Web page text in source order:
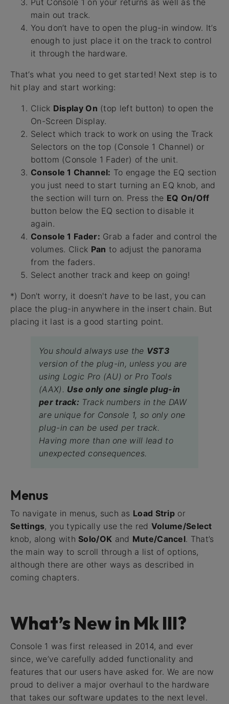
main out track.
You don’t have to open the plug-in window. It’s
enough to just place it on the track to control
it through the hardware.
That’s what you need to get started! Next step is to
hit play and start working:
Click Display On (top left button) to open the
On-Screen Display.
Select which track to work on using the Track
Selectors on the top (Console 1 Channel) or
bottom (Console 1 Fader) of the unit.
Console 1 Channel: To engage the EQ section
you just need to start turning an EQ knob, and
the section will turn on. Press the EQ On/Off
button below the EQ section to disable it
again.
Console 1 Fader: Grab a fader and control the
volumes. Click Pan to adjust the panorama
from the faders.
Select another track and keep on going!
*) Don't worry, it doesn't have to be last, you can
place the plug-in anywhere in the insert chain. But
placing it last is a good starting point.
You should always use the VST3
version of the plug-in, unless you are
using Logic Pro (AU) or Pro Tools
(AAX). Use only one single plug-in
per track: Track numbers in the DAW
are unique for Console 1, so only one
plug-in can be used per track.
Having more than one will lead to
unexpected consequences.
Menus
To navigate in menus, such as Load Strip or
Settings, you typically use the red Volume/Select
knob, along with Solo/OK and Mute/Cancel. That’s
the main way to scroll through a list of options,
although there are other ways as described in
coming chapters.
What’s New in Mk III?
Console 1 was first released in 2014, and ever
since, we’ve carefully added functionality and
features that our users have asked for. We are now
proud to deliver a major overhaul to the hardware
that takes our software updates to the next level.